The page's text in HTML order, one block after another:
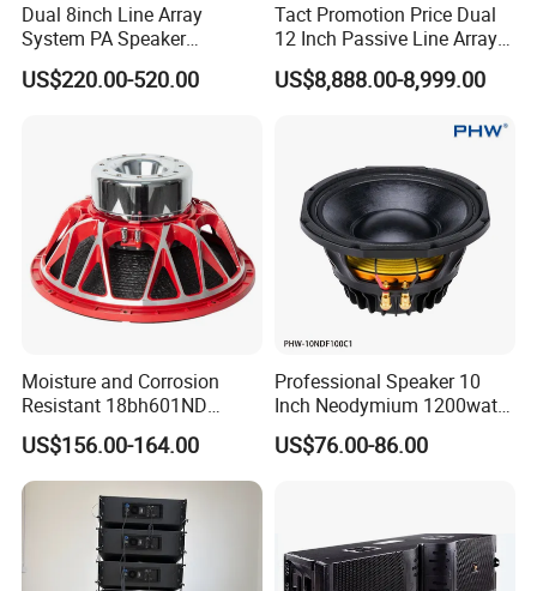
Dual 8inch Line Array
System PA Speaker
Compact Line Array
Loudspeaker
US$220.00-520.00
Tact Promotion Price Dual
12 Inch Passive Line Array
System
US$8,888.00-8,999.00
Moisture and Corrosion
Resistant 18bh601ND
Speaker Woofer Titanium
Diaphragm Compression
Driver
US$156.00-164.00
Professional Speaker 10
Inch Neodymium 1200watt
Line Array Speaker.
US$76.00-86.00